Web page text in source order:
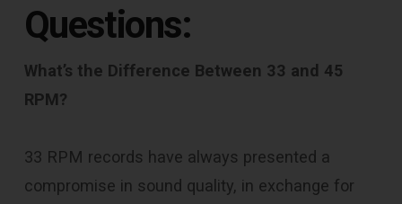
Questions:
What’s the Difference Between 33 and 45
RPM?
33 RPM records have always presented a
compromise in sound quality, in exchange for